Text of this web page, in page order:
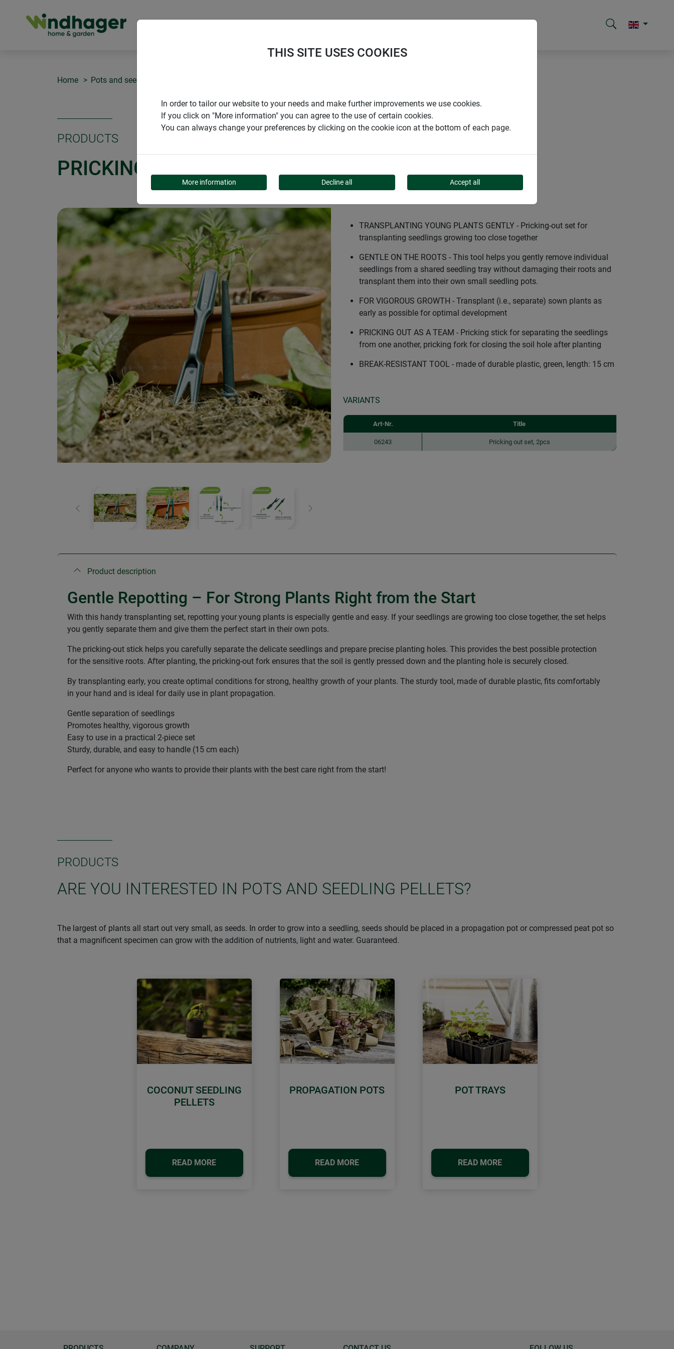
Home Pots and seedling pellets
PRODUCTS
PRICKING-OUT SET
Previous Next
TRANSPLANTING YOUNG PLANTS GENTLY - Pricking-out set for
transplanting seedlings growing too close together
GENTLE ON THE ROOTS - This tool helps you gently remove individual
seedlings from a shared seedling tray without damaging their roots and
transplant them into their own small seedling pots.
FOR VIGOROUS GROWTH - Transplant (i.e., separate) sown plants as
early as possible for optimal development
PRICKING OUT AS A TEAM - Pricking stick for separating the seedlings
from one another, pricking fork for closing the soil hole after planting
BREAK-RESISTANT TOOL - made of durable plastic, green, length: 15 cm
VARIANTS
Art-Nr. Title
06243 Pricking out set, 2pcs
Product description
Gentle Repotting – For Strong Plants Right from the Start
With this handy transplanting set, repotting your young plants is especially gentle and easy. If your seedlings are growing too close together, the set helps
you gently separate them and give them the perfect start in their own pots.
The pricking-out stick helps you carefully separate the delicate seedlings and prepare precise planting holes. This provides the best possible protection
for the sensitive roots. After planting, the pricking-out fork ensures that the soil is gently pressed down and the planting hole is securely closed.
By transplanting early, you create optimal conditions for strong, healthy growth of your plants. The sturdy tool, made of durable plastic, fits comfortably
in your hand and is ideal for daily use in plant propagation.
Gentle separation of seedlings
Promotes healthy, vigorous growth
Easy to use in a practical 2-piece set
Sturdy, durable, and easy to handle (15 cm each)
Perfect for anyone who wants to provide their plants with the best care right from the start!
PRODUCTS
ARE YOU INTERESTED IN POTS AND SEEDLING PELLETS?
The largest of plants all start out very small, as seeds. In order to grow into a seedling, seeds should be placed in a propagation pot or compressed peat pot so
that a magnificent specimen can grow with the addition of nutrients, light and water. Guaranteed.
COCONUT SEEDLING
PELLETS
READ MORE
PROPAGATION POTS
READ MORE
POT TRAYS
READ MORE
THIS SITE USES COOKIES
In order to tailor our website to your needs and make further improvements we use cookies.
If you click on "More information" you can agree to the use of certain cookies.
You can always change your preferences by clicking on the cookie icon at the bottom of each page.
More information Decline all Accept all